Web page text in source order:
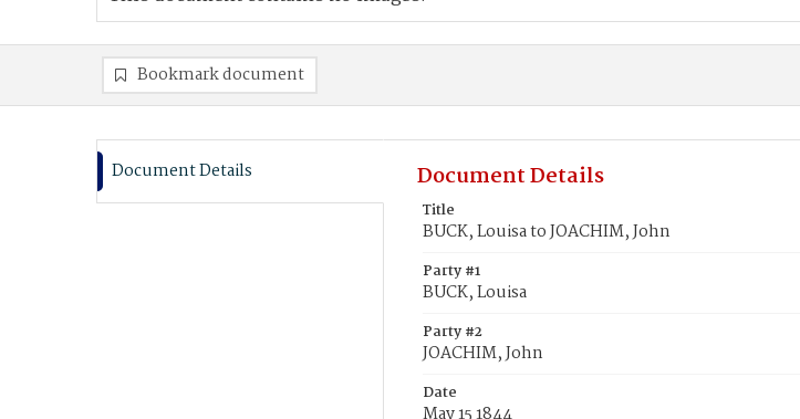
Bookmark document
Document Details Document Details
Title
BUCK, Louisa to JOACHIM, John
Party #1
BUCK, Louisa
Party #2
JOACHIM, John
Date